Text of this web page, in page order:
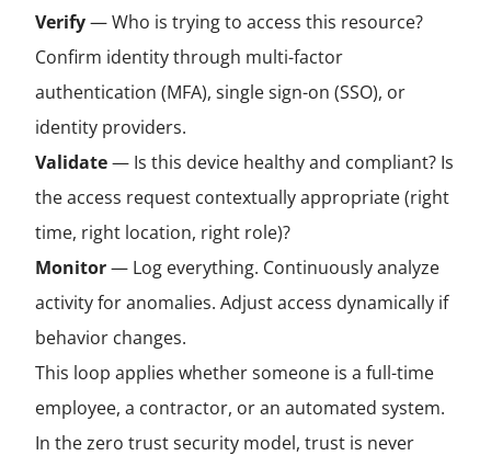
Verify— Who is trying to access this resource?
Confirm identity through multi-factor
authentication (MFA), single sign-on (SSO), or
identity providers.
Validate— Is this device healthy and compliant? Is
the access request contextually appropriate (right
time, right location, right role)?
Monitor— Log everything. Continuously analyze
activity for anomalies. Adjust access dynamically if
behavior changes.
This loop applies whether someone is a full-time
employee, a contractor, or an automated system.
In the zero trust security model, trust is never